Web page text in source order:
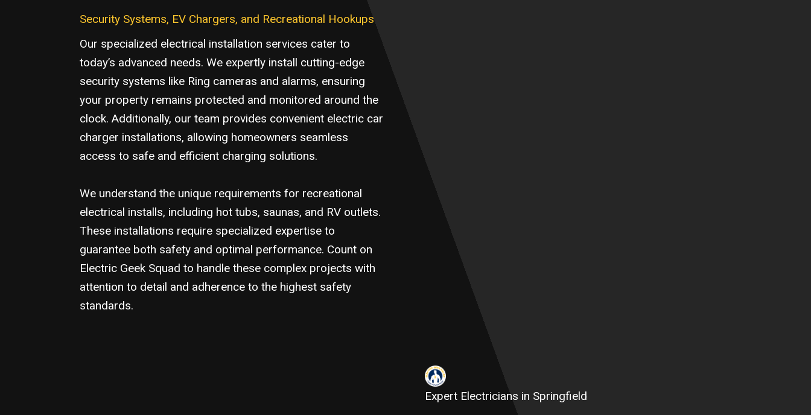
Security Systems, EV Chargers, and Recreational Hookups
Our specialized electrical installation services cater to
today’s advanced needs. We expertly install cutting-edge
security systems like Ring cameras and alarms, ensuring
your property remains protected and monitored around the
clock. Additionally, our team provides convenient electric car
charger installations, allowing homeowners seamless
access to safe and efficient charging solutions.
We understand the unique requirements for recreational
electrical installs, including hot tubs, saunas, and RV outlets.
These installations require specialized expertise to
guarantee both safety and optimal performance. Count on
Electric Geek Squad to handle these complex projects with
attention to detail and adherence to the highest safety
standards.
Expert Electricians in Springfield